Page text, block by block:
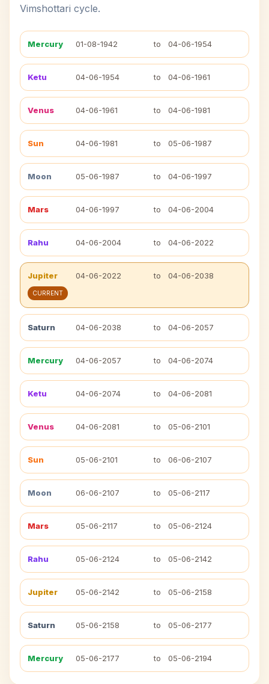
Vimshottari cycle.
Mercury 01-08-1942 to 04-06-1954
Ketu 04-06-1954 to 04-06-1961
Venus 04-06-1961 to 04-06-1981
Sun 04-06-1981 to 05-06-1987
Moon 05-06-1987 to 04-06-1997
Mars 04-06-1997 to 04-06-2004
Rahu 04-06-2004 to 04-06-2022
Jupiter 04-06-2022 to 04-06-2038
CURRENT
Saturn 04-06-2038 to 04-06-2057
Mercury 04-06-2057 to 04-06-2074
Ketu 04-06-2074 to 04-06-2081
Venus 04-06-2081 to 05-06-2101
Sun 05-06-2101 to 06-06-2107
Moon 06-06-2107 to 05-06-2117
Mars 05-06-2117 to 05-06-2124
Rahu 05-06-2124 to 05-06-2142
Jupiter 05-06-2142 to 05-06-2158
Saturn 05-06-2158 to 05-06-2177
Mercury 05-06-2177 to 05-06-2194